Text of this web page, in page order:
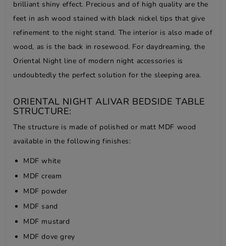
brilliant shiny effect. Precious and of high quality are the
feet in ash wood stained with black nickel tips that give
refinement to the night stand. The interior is also made of
wood, as is the back in rosewood. For daydreaming, the
Oriental Night line of modern night accessories is
undoubtedly the perfect solution for the sleeping area.
ORIENTAL NIGHT ALIVAR BEDSIDE TABLE
STRUCTURE:
The structure is made of polished or matt MDF wood
available in the following finishes:
MDF white
MDF cream
MDF powder
MDF sand
MDF mustard
MDF dove grey